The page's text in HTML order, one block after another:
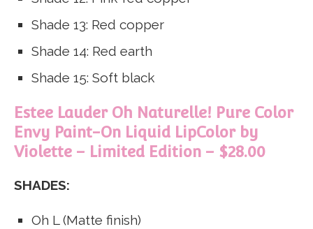
Shade 13: Red copper
Shade 14: Red earth
Shade 15: Soft black
Estee Lauder Oh Naturelle! Pure Color
Envy Paint-On Liquid LipColor by
Violette – Limited Edition – $28.00
SHADES:
Oh L (Matte finish)